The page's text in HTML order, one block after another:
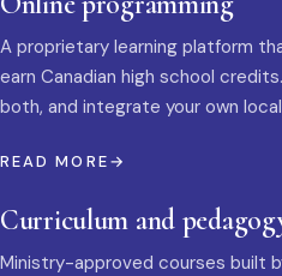
A proprietary learning platform
earn Canadian high school
both, and integrate your own
READ MORE
Curriculum and
Ministry-approved courses built